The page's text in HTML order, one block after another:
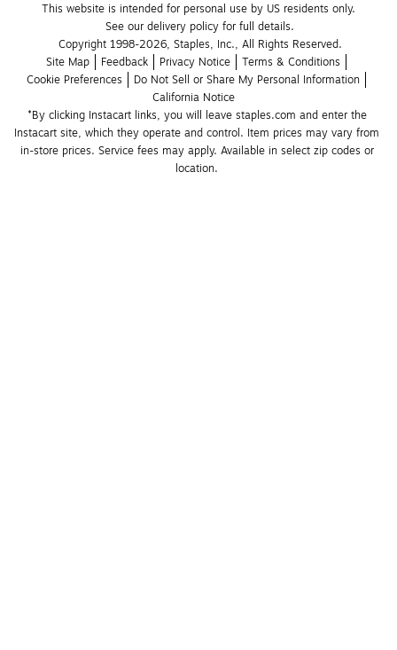
This website is intended for personal use by US residents only.
See our delivery policy for full details.
Copyright 1998-2026, Staples, Inc., All Rights Reserved.
Site Map
Feedback Privacy Notice
Terms & Conditions
Cookie Preferences
Do Not Sell or Share My Personal Information
California Notice
*By clicking Instacart links, you will leave staples.com and enter the
Instacart site, which they operate and control. Item prices may vary from
in-store prices. Service fees may apply. Available in select zip codes or
location.